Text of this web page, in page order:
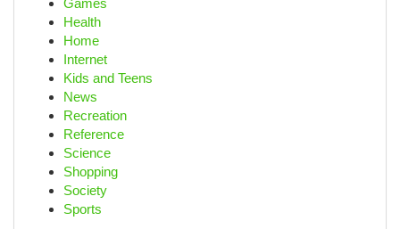
Games
Health
Home
Internet
Kids and Teens
News
Recreation
Reference
Science
Shopping
Society
Sports